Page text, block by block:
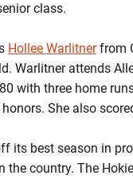
class.
Hollee Warlitnerfrom
Warlitner attends
with three home
She also
its best season in
the country. The